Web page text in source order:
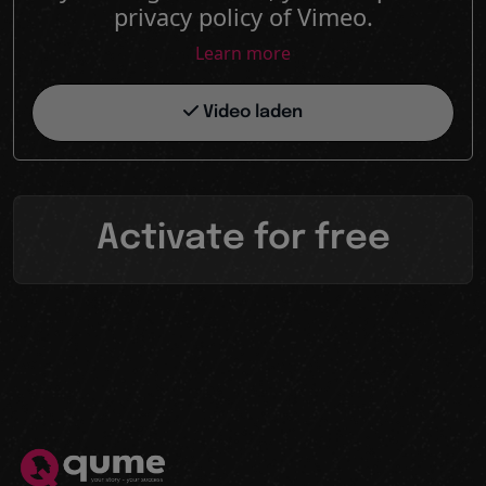
privacy policy of Vimeo.
Learn more
Video laden
Activate for free